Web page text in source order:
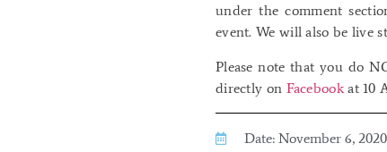
under the comment
event. We will also be live
Please note that you do
directly on Facebookat 10
Date: November 6, 2020